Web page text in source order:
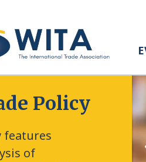
Policy
features
of